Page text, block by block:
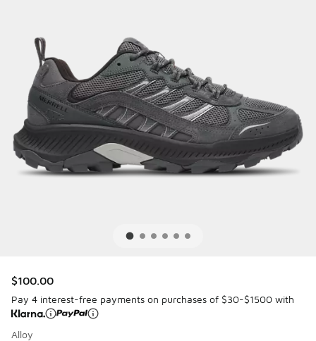
$100.00
Pay 4 interest-free payments on purchases of $30-$1500 with
Alloy